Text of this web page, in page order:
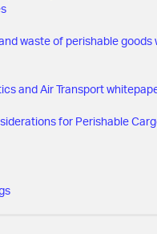
waste of perishable goods
and Air Transport
for Perishable